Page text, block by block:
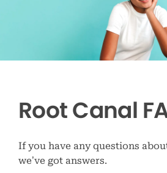
Root Canal
If you have any questions
we’ve got answers.